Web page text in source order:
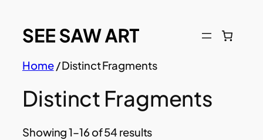
content
Home/ Distinct Fragments
Distinct Fragments
Showing 1–16 of 54 results